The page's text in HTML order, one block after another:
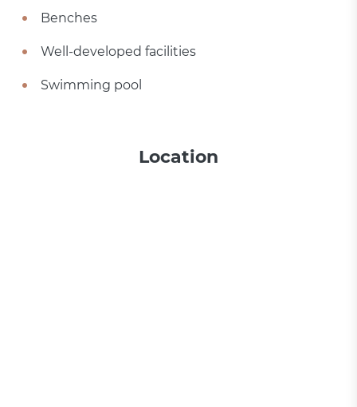
Benches
Well-developed facilities
Swimming pool
Location